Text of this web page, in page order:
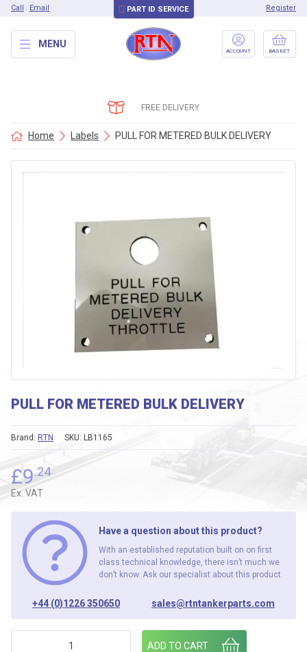
Call Email PART ID SERVICE Register
MENU
ACCOUNT BASKET
FREE DELIVERY
Home Labels PULL FOR METERED BULK DELIVERY
PULL FOR METERED BULK DELIVERY
SKU: LB1165
Brand: RTN
£9.24
Ex. VAT
Have a question about this product?
With an established reputation built on on first
class technical knowledge, there isn’t much we
don’t know. Ask our specialist about this product.
+44 (0)1226 350650 sales@rtntankerparts.com
PULL FOR METERED BULK DELIVERY quantity
ADD TO CART